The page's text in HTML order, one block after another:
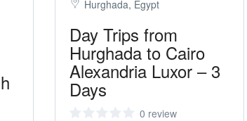
Hurghada, Egypt
Day Trips from
Hurghada to Cairo
Alexandria Luxor – 3
Days
0 review